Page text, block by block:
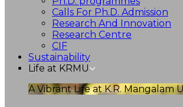
Calls For Ph.D. Admission
Research And Innovation
Research Centre
CIF
Sustainability
Life at KRMU
A Vibrant Life at K.R. Mangalam